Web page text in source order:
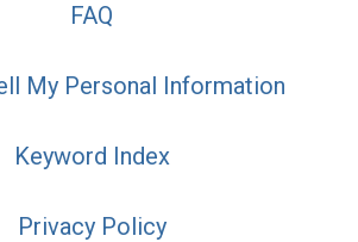
FAQ
My Personal Information
Keyword Index
Privacy Policy